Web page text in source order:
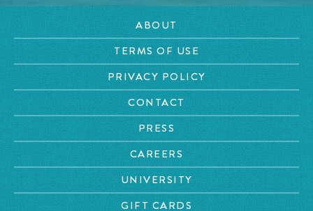
ABOUT
TERMS OF USE
PRIVACY POLICY
CONTACT
PRESS
CAREERS
UNIVERSITY
GIFT CARDS